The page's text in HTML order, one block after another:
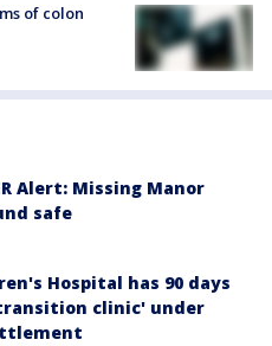
of colon
Alert: Missing Manor
safe
Hospital has 90 days
clinic' under